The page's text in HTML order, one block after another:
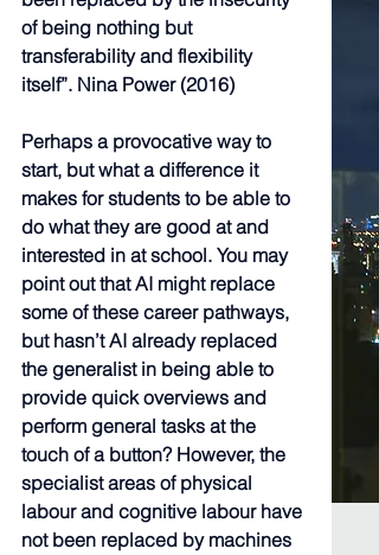
of being nothing but
transferability and flexibility
itself”. Nina Power (2016)
Perhaps a provocative way to
start, but what a difference it
makes for students to be able to
do what they are good at and
interested in at school. You may
point out that AI might replace
some of these career pathways,
but hasn’t AI already replaced
the generalist in being able to
provide quick overviews and
perform general tasks at the
touch of a button? However, the
specialist areas of physical
labour and cognitive labour have
not been replaced by machines